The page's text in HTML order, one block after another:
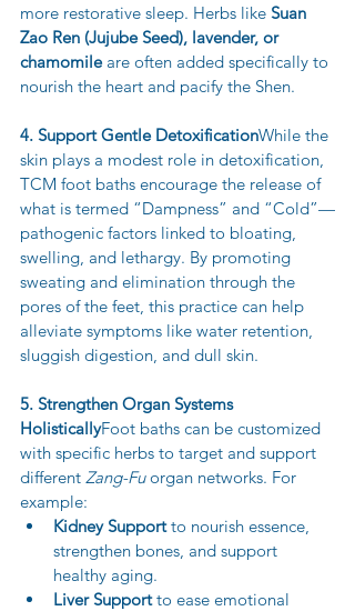
more restorative sleep. Herbs like Suan
Zao Ren (Jujube Seed), lavender, or
chamomile are often added specifically to
nourish the heart and pacify the Shen.
4. Support Gentle DetoxificationWhile the
skin plays a modest role in detoxification,
TCM foot baths encourage the release of
what is termed “Dampness” and “Cold”—
pathogenic factors linked to bloating,
swelling, and lethargy. By promoting
sweating and elimination through the
pores of the feet, this practice can help
alleviate symptoms like water retention,
sluggish digestion, and dull skin.
5. Strengthen Organ Systems
HolisticallyFoot baths can be customized
with specific herbs to target and support
different Zang-Fu organ networks. For
example:
Kidney Support to nourish essence,
strengthen bones, and support
healthy aging.
Liver Support to ease emotional